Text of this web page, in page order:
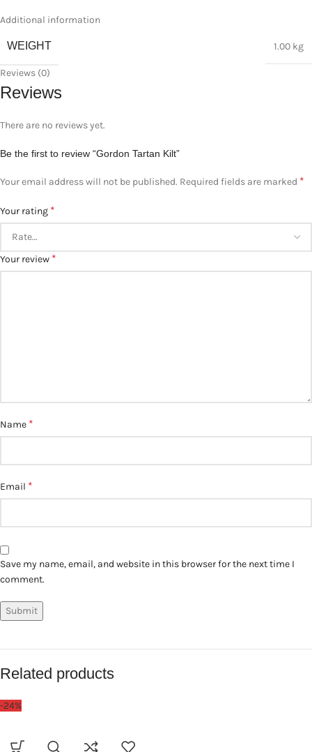
Additional information
WEIGHT 1.00 kg
Reviews (0)
Reviews
There are no reviews yet.
Be the first to review “Gordon Tartan Kilt”
Your email address will not be published. Required fields are marked *
Your rating *
Your review *
Name *
Email *
Save my name, email, and website in this browser for the next time I
comment.
Related products
-24%